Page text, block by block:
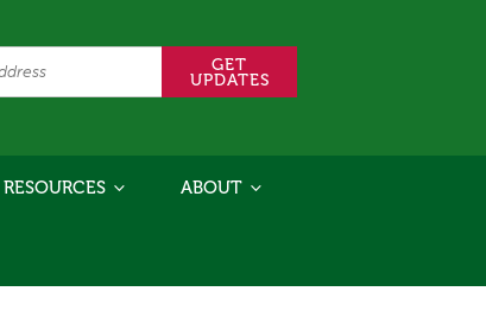
RESOURCES ABOUT